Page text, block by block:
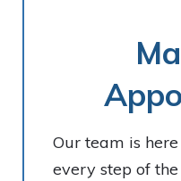
Our team is
every step of